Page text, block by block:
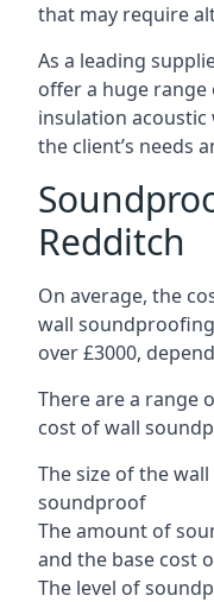
that may require
As a leading
offer a huge range
insulation acoustic
the client’s needs
Redditch
On average, the
wall
over £3000,
There are a range
cost of wall
The size of the
soundproof
The amount of
and the base cost
The level of